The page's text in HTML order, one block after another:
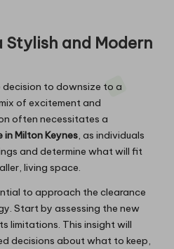
Stylish and Modern
decision to downsize to a
of excitement and
often necessitates a
in Milton Keynes, as individuals
and determine what will fit
living space.
to approach the clearance
Start by assessing the new
limitations. This insight will
decisions about what to keep,